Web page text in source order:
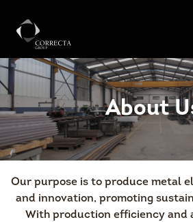
About
Our purpose is to produce metal
and innovation, promoting
With production efficiency and